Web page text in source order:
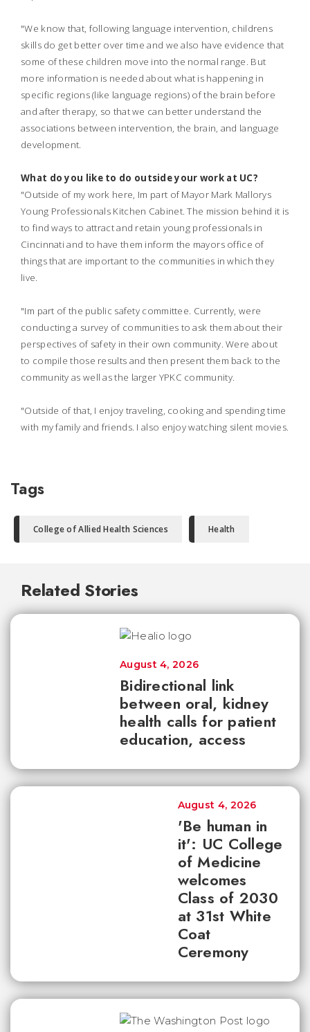
"We know that, following language intervention, childrens
skills do get better over time and we also have evidence that
some of these children move into the normal range. But
more information is needed about what is happening in
specific regions (like language regions) of the brain before
and after therapy, so that we can better understand the
associations between intervention, the brain, and language
development.
What do you like to do outside your work at UC?
"Outside of my work here, Im part of Mayor Mark Mallorys
Young Professionals Kitchen Cabinet. The mission behind it is
to find ways to attract and retain young professionals in
Cincinnati and to have them inform the mayors office of
things that are important to the communities in which they
live.
"Im part of the public safety committee. Currently, were
conducting a survey of communities to ask them about their
perspectives of safety in their own community. Were about
to compile those results and then present them back to the
community as well as the larger YPKC community.
"Outside of that, I enjoy traveling, cooking and spending time
with my family and friends. I also enjoy watching silent movies.
Tags
College of Allied Health Sciences Health
Related Stories
Bidirectional link
between oral, kidney
health calls for patient
education, access
August 4, 2026
'Be human in
it': UC College
of Medicine
welcomes
Class of 2030
at 31st White
Coat
Ceremony
August 4, 2026